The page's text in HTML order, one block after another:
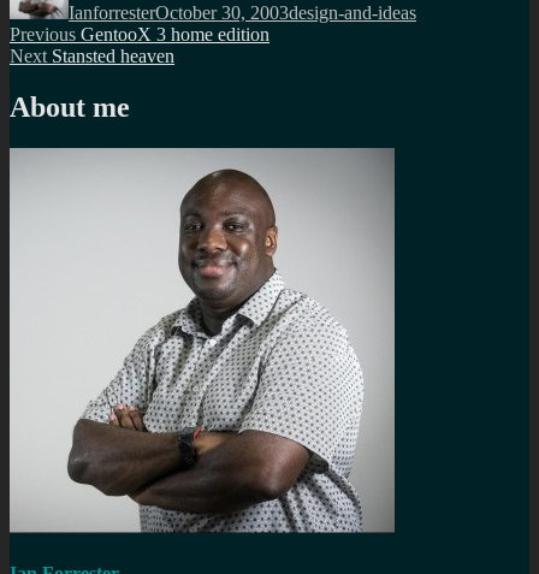
IanforresterOctober 30, 2003design-and-ideas
Post
navigation
Previous Previous
post:
GentooX 3 home edition
Next Next
Stansted heaven
About me